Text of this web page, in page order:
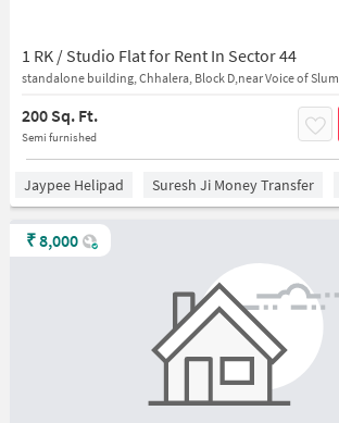
1 RK / Studio Flat for Rent In Sector 44
standalone building, Chhalera, Block D,near Voice of Slum
200 Sq. Ft.
Semi furnished
Jaypee Helipad Suresh Ji Money Transfer
₹8,000